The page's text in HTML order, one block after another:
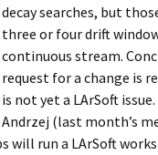
decay searches, but
three or four drift
continuous stream.
request for a change is
is not yet a LArSoft issue.
(last month’s
will run a LArSoft